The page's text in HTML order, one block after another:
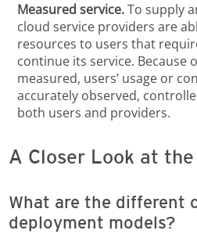
Measured service.To supply
cloud service providers are
resources to users that
continue its service. Because
measured, users’ usage or
accurately observed,
both users and providers.
A Closer Look at the
What are the different
deployment models?